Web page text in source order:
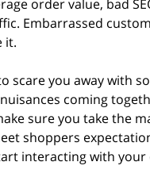
order value, bad
Embarrassed
it.
scare you away with
coming
sure you take the
shoppers
interacting with your